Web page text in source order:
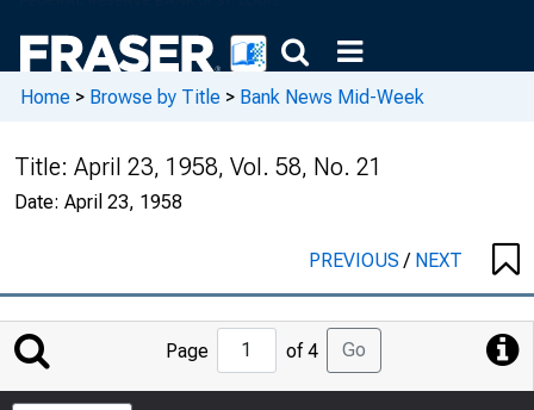
Home > Browse by Title > Bank News Mid-Week
Title: April 23, 1958, Vol. 58, No. 21
Date: April 23, 1958
PREVIOUS/ NEXT
Jump
to
Page
Page of 4 Go